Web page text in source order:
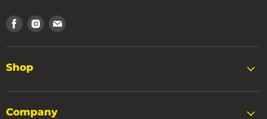
Find
on
Find
on
Find
on
Shop
Company